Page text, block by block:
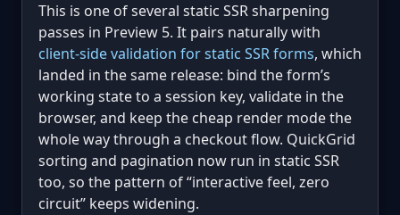
This is one of several static SSR sharpening
passes in Preview 5. It pairs naturally with
client-side validation for static SSR forms, which
landed in the same release: bind the form’s
working state to a session key, validate in the
browser, and keep the cheap render mode the
whole way through a checkout flow. QuickGrid
sorting and pagination now run in static SSR
too, so the pattern of “interactive feel, zero
circuit” keeps widening.